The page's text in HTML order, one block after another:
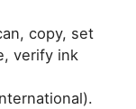
copy, set
verify ink